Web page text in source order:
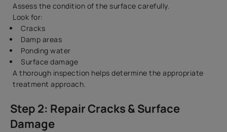
Assess the condition of the surface carefully.
Look for:
Cracks
Damp areas
Ponding water
Surface damage
A thorough inspection helps determine the appropriate
treatment approach.
Step 2: Repair Cracks & Surface
Damage